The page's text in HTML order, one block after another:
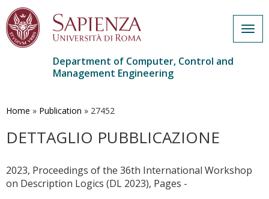
main
Department of Computer, Control and
Management Engineering
Home » Publication » 27452
DETTAGLIO PUBBLICAZIONE
2023, Proceedings of the 36th International Workshop
on Description Logics (DL 2023), Pages -